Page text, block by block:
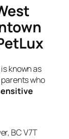
known as
who
BC V7T